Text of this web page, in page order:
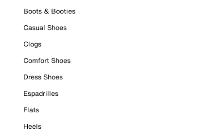
Boots & Booties
Casual Shoes
Clogs
Comfort Shoes
Dress Shoes
Espadrilles
Flats
Heels